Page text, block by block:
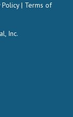
Policy| Terms of
Inc.